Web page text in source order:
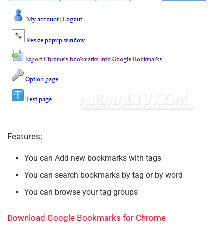
Features;
You can Add new bookmarks with tags
You can search bookmarks by tag or by word
You can browse your tag groups
Download Google Bookmarks for Chrome